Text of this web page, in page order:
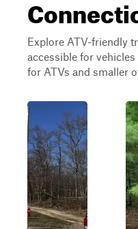
Explore ATV-friendly
accessible for
for ATVs and smaller